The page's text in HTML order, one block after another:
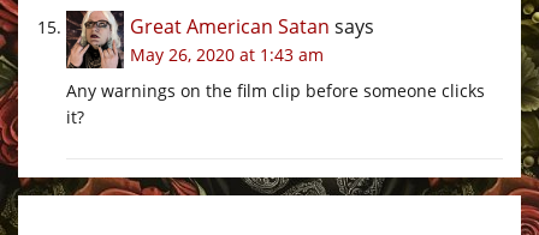
Great American Satan says
May 26, 2020 at 1:43 am
Any warnings on the film clip before someone clicks
it?